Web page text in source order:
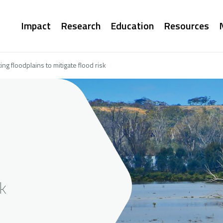
Main
Impact Research Education Resources
floodplains to mitigate flood risk